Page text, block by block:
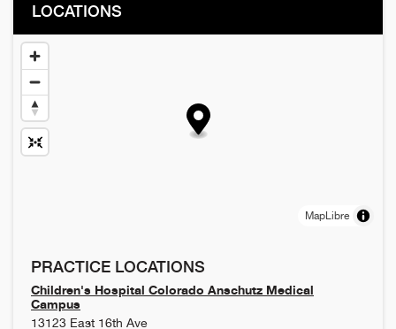
LOCATIONS
MapLibre
PRACTICE LOCATIONS
Children's Hospital Colorado Anschutz Medical
Campus
13123 East 16th Ave